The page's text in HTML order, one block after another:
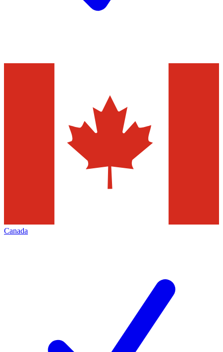
Canada